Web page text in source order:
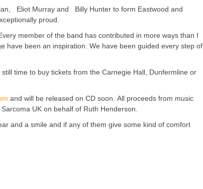
Eliot Murray and Billy Hunter to form Eastwood and
proud.
member of the band has contributed in more ways than I
have been an inspiration. We have been guided every step of
time to buy tickets from the Carnegie Hall, Dunfermline or
and will be released on CD soon. All proceeds from music
UK on behalf of Ruth Henderson.
and a smile and if any of them give some kind of comfort